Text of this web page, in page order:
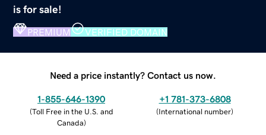
is for sale!
PREMIUM VERIFIED DOMAIN
Need a price instantly? Contact us now.
1-855-646-1390
(Toll Free in the U.S. and
Canada)
+1 781-373-6808
(International number)